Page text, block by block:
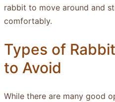
rabbit to move around and
comfortably.
Types of
to Avoid
While there are many good